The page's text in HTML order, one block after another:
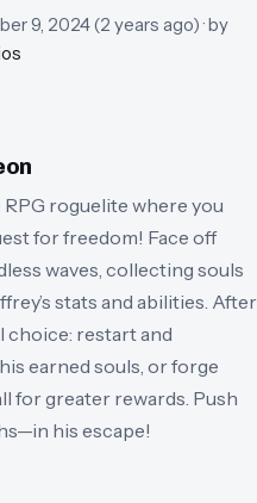
9, 2024(2 years ago)· by
roguelite where you
for freedom! Face off
waves, collecting souls
stats and abilities. After
choice: restart and
earned souls, or forge
for greater rewards. Push
his escape!